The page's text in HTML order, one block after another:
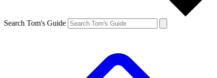
Search Tom's Guide